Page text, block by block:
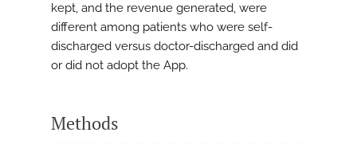
kept, and the revenue generated, were
different among patients who were self-
discharged versus doctor-discharged and did
or did not adopt the App.
Methods